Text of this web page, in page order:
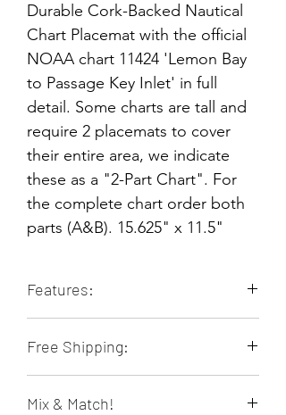
Durable Cork-Backed Nautical
Chart Placemat with the official
NOAA chart 11424 'Lemon Bay
to Passage Key Inlet' in full
detail. Some charts are tall and
require 2 placemats to cover
their entire area, we indicate
these as a "2-Part Chart". For
the complete chart order both
parts (A&B). 15.625" x 11.5"
Features:
Stain Resistant
Food & Family Safe
Free Shipping:
free within the contiguous 48 US
Mix & Match!